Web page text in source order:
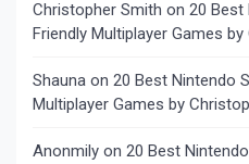
Christopher Smith on 20 Best
Friendly Multiplayer Games
Shauna on 20 Best Nintendo
Multiplayer Games by
Anonmily on 20 Best